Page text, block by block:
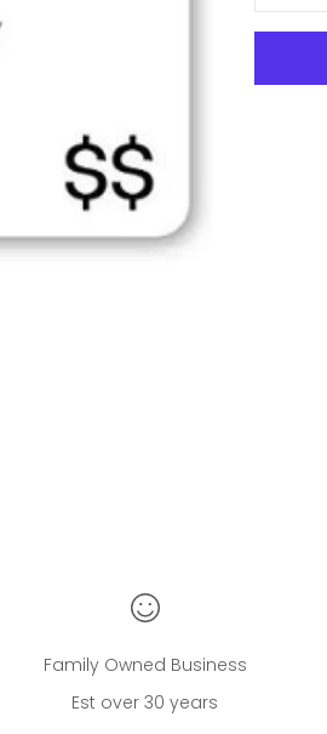
Family Owned Business
Est over 30 years